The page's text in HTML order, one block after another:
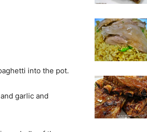
into the pot.
garlic and